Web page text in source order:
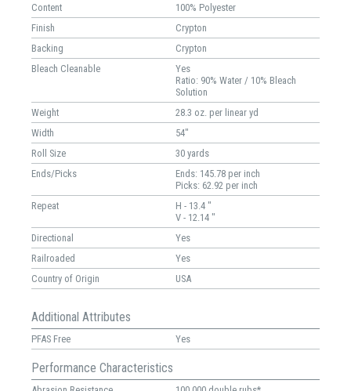
Content
100% Polyester
Finish
Crypton
Backing
Crypton
Bleach Cleanable
Yes
Ratio: 90% Water / 10% Bleach
Solution
Weight
28.3 oz. per linear yd
Width
54"
Roll Size
30 yards
Ends/Picks
Ends: 145.78 per inch
Picks: 62.92 per inch
Repeat
H - 13.4 "
V - 12.14 "
Directional
Yes
Railroaded
Yes
Country of Origin
USA
Additional Attributes
PFAS Free Yes
Performance Characteristics